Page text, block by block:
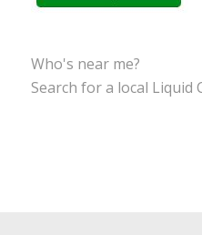
Who's near me?
Search for a local